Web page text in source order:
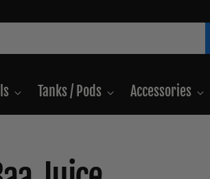
Tanks / Pods Accessories